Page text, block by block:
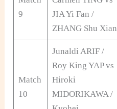
9
JIA Yi Fan /
ZHANG Shu Xian
Match
10
Junaldi ARIF /
Roy King YAP vs
Hiroki
MIDORIKAWA /